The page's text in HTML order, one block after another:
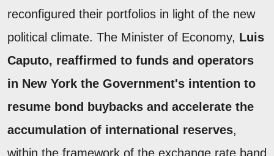
reconfigured their portfolios in light of the new
political climate. The Minister of Economy, Luis
Caputo, reaffirmed to funds and operators
in New York the Government's intention to
resume bond buybacks and accelerate the
accumulation of international reserves,
within the framework of the exchange rate band